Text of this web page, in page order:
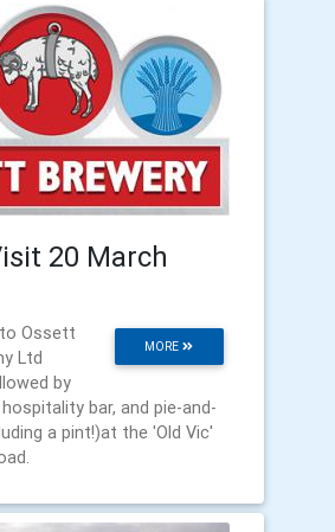
20 March
MORE
Ossett
Ltd
by
bar, and pie-and-
a pint!)at the 'Old Vic'